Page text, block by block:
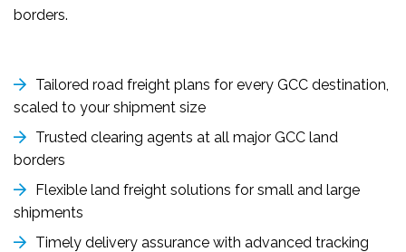
borders.
Tailored road freight plans for every GCC destination,
scaled to your shipment size
Trusted clearing agents at all major GCC land
borders
Flexible land freight solutions for small and large
shipments
Timely delivery assurance with advanced tracking